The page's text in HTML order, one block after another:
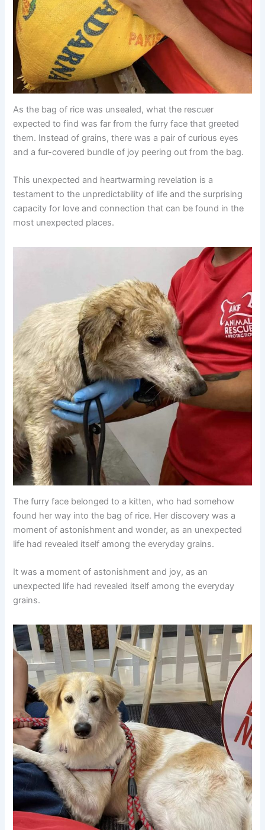
As the bag of rice was unsealed, what the rescuer
expected to find was far from the furry face that greeted
them. Instead of grains, there was a pair of curious eyes
and a fur-covered bundle of joy peering out from the bag.
This unexpected and heartwarming revelation is a
testament to the unpredictability of life and the surprising
capacity for love and connection that can be found in the
most unexpected places.
The furry face belonged to a kitten, who had somehow
found her way into the bag of rice. Her discovery was a
moment of astonishment and wonder, as an unexpected
life had revealed itself among the everyday grains.
It was a moment of astonishment and joy, as an
unexpected life had revealed itself among the everyday
grains.